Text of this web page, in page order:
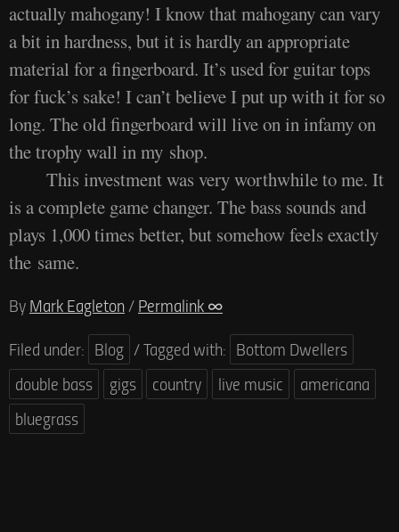
actually mahogany! I know that mahogany can vary
a bit in hardness, but it is hardly an appropriate
material for a fingerboard. It’s used for guitar tops
for fuck’s sake! I can’t believe I put up with it for so
long. The old fingerboard will live on in infamy on
the trophy wall in my shop.
This investment was very worthwhile to me. It
is a complete game changer. The bass sounds and
plays 1,000 times better, but somehow feels exactly
the same.
ByMark Eagleton/Permalink ∞
Filed under: Blog /Tagged with: Bottom Dwellers
double bass
gigs country live music
americana
bluegrass